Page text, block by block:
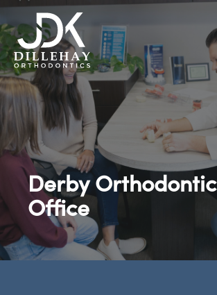
Derby Orthodontic
Office